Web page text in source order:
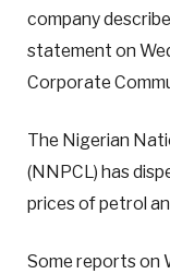
company
statement on
Corporate
The Nigerian
(NNPCL) has
prices of petrol
Some reports on